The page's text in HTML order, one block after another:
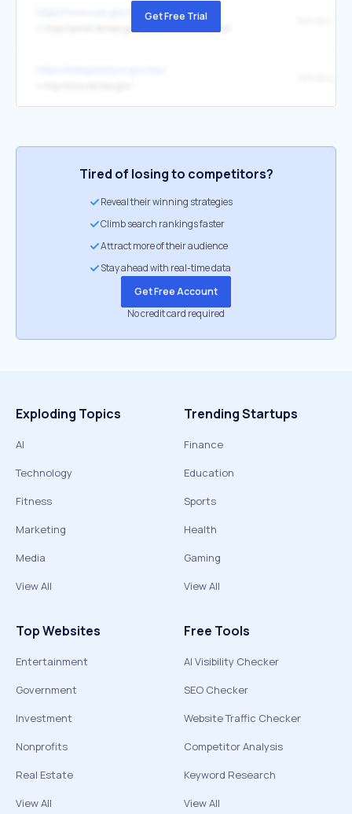
https://www.usa.gov/local-governments
Get Free Trial
Tired of losing to competitors?
Reveal their winning strategies
Climb search rankings faster
Attract more of their audience
Stay ahead with real-time data
Get Free Account
No credit card required
Exploding Topics
AI
Technology
Fitness
Marketing
Media
View All
Trending Startups
Finance
Education
Sports
Health
Gaming
View All
Top Websites
Entertainment
Government
Investment
Nonprofits
Real Estate
View All
Free Tools
AI Visibility Checker
SEO Checker
Website Traffic Checker
Competitor Analysis
Keyword Research
View All